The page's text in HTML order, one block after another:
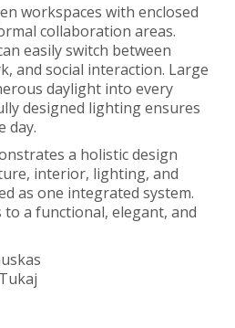
workspaces with enclosed
collaboration areas.
easily switch between
and social interaction. Large
daylight into every
designed lighting ensures
day.
a holistic design
interior, lighting, and
as one integrated system.
a functional, elegant, and